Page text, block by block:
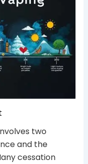
two
and the
cessation